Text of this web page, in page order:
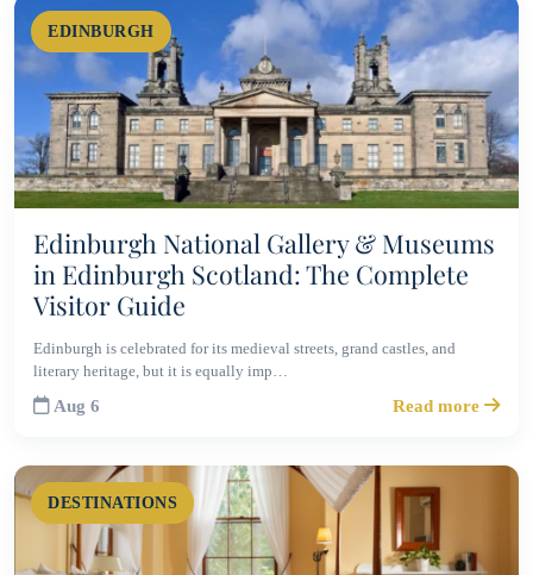
EDINBURGH
Edinburgh National Gallery & Museums
in Edinburgh Scotland: The Complete
Visitor Guide
Edinburgh is celebrated for its medieval streets, grand castles, and
literary heritage, but it is equally imp…
Aug 6 Read more
DESTINATIONS